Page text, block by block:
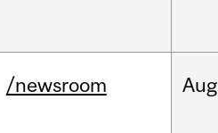
/newsroom Aug